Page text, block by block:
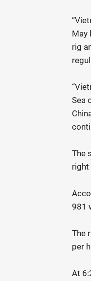
May
rig
Sea
The
right
981
The
per
At